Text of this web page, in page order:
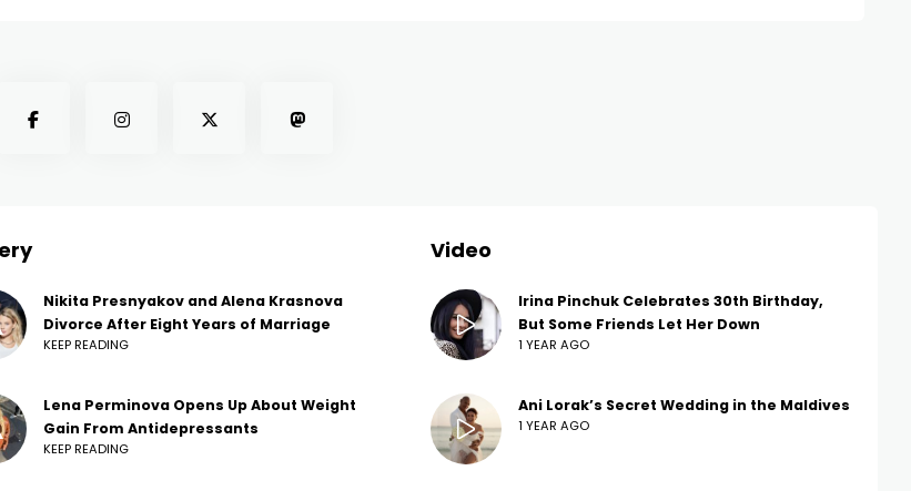
Nikita Presnyakov and Alena Krasnova
Divorce After Eight Years of Marriage
KEEP READING
Lena Perminova Opens Up About Weight
Gain From Antidepressants
KEEP READING
Video
Irina Pinchuk Celebrates 30th Birthday,
But Some Friends Let Her Down
1 YEAR AGO
Ani Lorak’s Secret Wedding in the Maldives
1 YEAR AGO